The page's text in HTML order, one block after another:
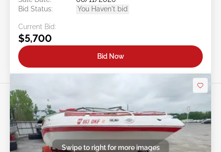
Bid Status:
You Haven't bid
Current Bid:
$5,700
Bid Now
Swipe to right for more images